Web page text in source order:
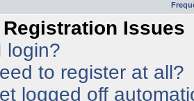
Issues
login?
to register at all?
logged off